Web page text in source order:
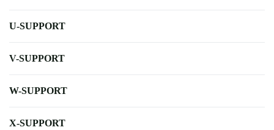
U-SUPPORT
V-SUPPORT
W-SUPPORT
X-SUPPORT